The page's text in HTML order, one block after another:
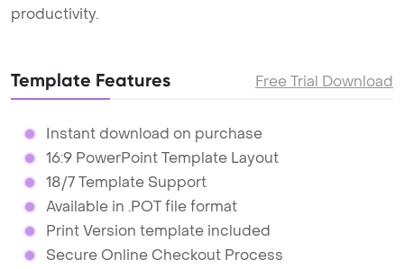
productivity.
Template Features Free Trial Download
Instant download on purchase
16:9 PowerPoint Template Layout
18/7 Template Support
Available in .POT file format
Print Version template included
Secure Online Checkout Process